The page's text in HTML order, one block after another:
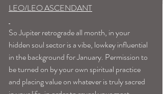
LEO/LEO ASCENDANT
So Jupiter retrograde all month, in your
hidden soul sector is a vibe, lowkey influential
in the background for January. Permission to
be turned on by your own spiritual practice
and placing value on whatever is truly sacred